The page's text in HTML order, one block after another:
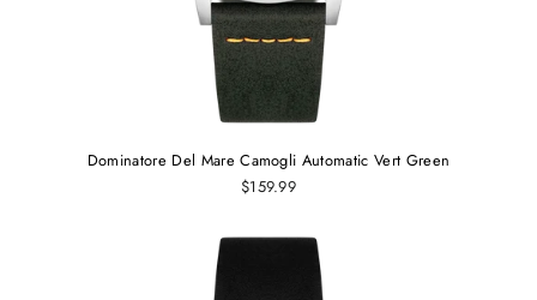
Dominatore Del Mare Camogli Automatic Vert Green
$159.99